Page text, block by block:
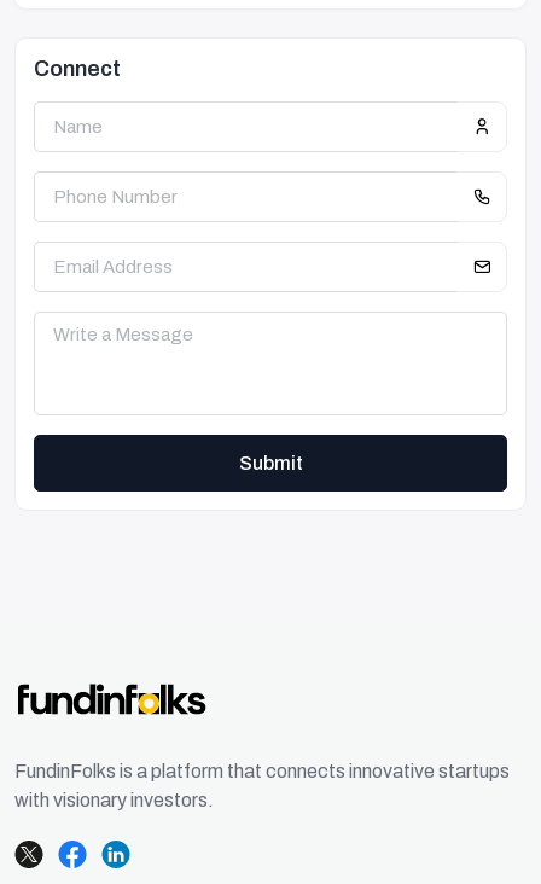
Connect
Submit
FundinFolks is a platform that connects innovative startups
with visionary investors.